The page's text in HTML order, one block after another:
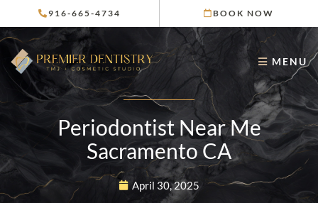
to
content
916-665-4734 BOOK NOW
MENU
Periodontist Near Me
Sacramento CA
April 30, 2025